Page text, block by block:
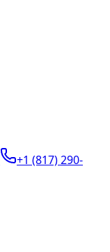
+1 (817) 290-